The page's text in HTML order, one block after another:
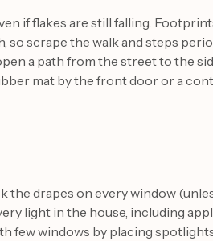
if flakes are still falling.
scrape the walk and steps
a path from the street to the
mat by the front door or a
the drapes on every window
light in the house, including
few windows by placing